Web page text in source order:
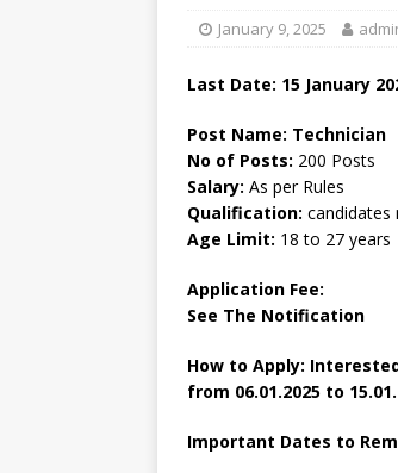
January 9, 2025
Last Date: 15 January
Post Name: Technician
No of Posts: 200 Posts
Salary: As per Rules
Qualification: candidates
Age Limit: 18 to 27 years
Application Fee:
See The Notification
How to Apply:
from 06.01.2025 to
Important Dates to